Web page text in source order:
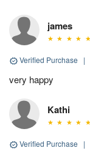
james
Verified Purchase |
very happy
Kathi
Verified Purchase |